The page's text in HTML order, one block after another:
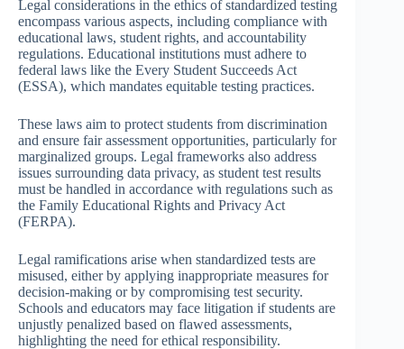
Legal considerations in the ethics of standardized testing
encompass various aspects, including compliance with
educational laws, student rights, and accountability
regulations. Educational institutions must adhere to
federal laws like the Every Student Succeeds Act
(ESSA), which mandates equitable testing practices.
These laws aim to protect students from discrimination
and ensure fair assessment opportunities, particularly for
marginalized groups. Legal frameworks also address
issues surrounding data privacy, as student test results
must be handled in accordance with regulations such as
the Family Educational Rights and Privacy Act
(FERPA).
Legal ramifications arise when standardized tests are
misused, either by applying inappropriate measures for
decision-making or by compromising test security.
Schools and educators may face litigation if students are
unjustly penalized based on flawed assessments,
highlighting the need for ethical responsibility.